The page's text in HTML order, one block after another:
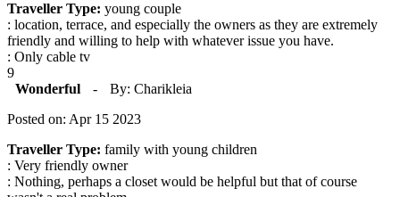
Traveller Type: young couple
: location, terrace, and especially the owners as they are extremely
friendly and willing to help with whatever issue you have.
: Only cable tv
9
Wonderful
-
By: Charikleia
Posted on: Apr 15 2023
Traveller Type: family with young children
: Very friendly owner
: Nothing, perhaps a closet would be helpful but that of course